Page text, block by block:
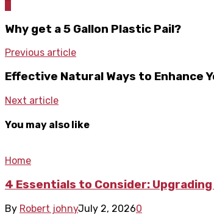
Why get a 5 Gallon Plastic Pail?
Previous article
Effective Natural Ways to Enhance
Next article
You may also like
Home
4 Essentials to Consider:
By Robert johnyJuly 2, 20260